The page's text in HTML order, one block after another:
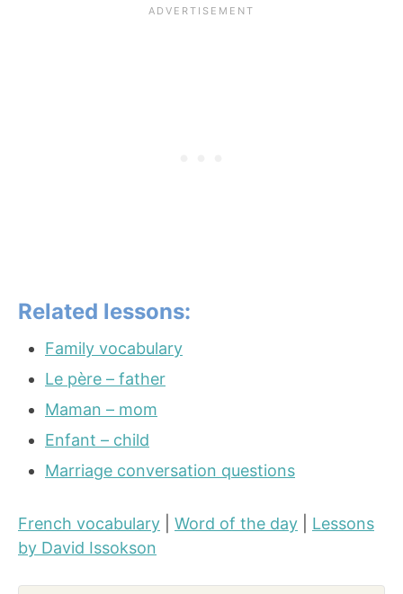
Related lessons:
Family vocabulary
Le père – father
Maman – mom
Enfant – child
Marriage conversation questions
French vocabulary Word of the day
Lessons
by David Issokson